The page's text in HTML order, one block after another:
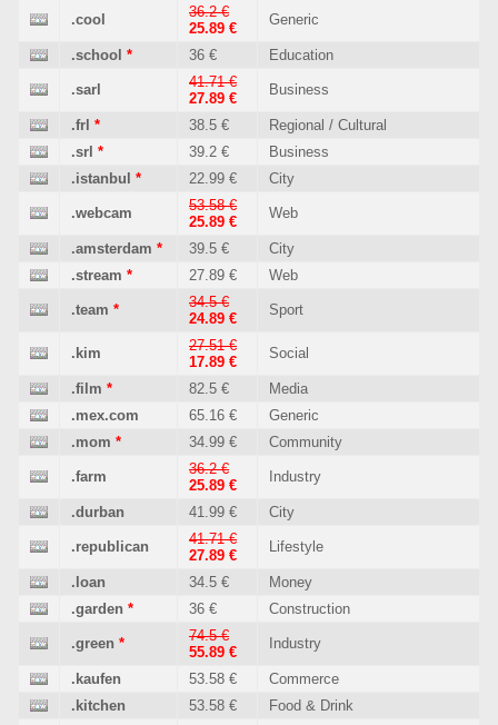
.cool
36.2 €
25.89 €
Generic
.school * 36 € Education
.sarl
41.71 €
27.89 €
Business
.frl * 38.5 €
Regional / Cultural
.srl * 39.2 €
Business
.istanbul * 22.99 € City
.webcam
53.58 €
25.89 €
Web
.amsterdam * 39.5 €
City
.stream * 27.89 € Web
.team *
34.5 €
24.89 €
Sport
.kim
27.51 €
17.89 €
Social
.film * 82.5 €
Media
.mex.com
65.16 €
Generic
.mom * 34.99 € Community
.farm
36.2 €
25.89 €
Industry
.durban 41.99 € City
.republican
41.71 €
27.89 €
Lifestyle
.loan 34.5 €
Money
.garden * 36 € Construction
.green *
74.5 €
55.89 €
Industry
.kaufen 53.58 €
Commerce
.kitchen
53.58 €
Food & Drink